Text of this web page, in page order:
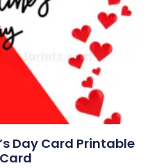
Day Card Printable